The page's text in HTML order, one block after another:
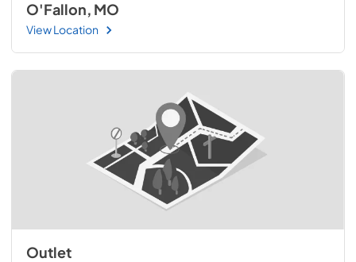
O'Fallon, MO
View Location
Outlet